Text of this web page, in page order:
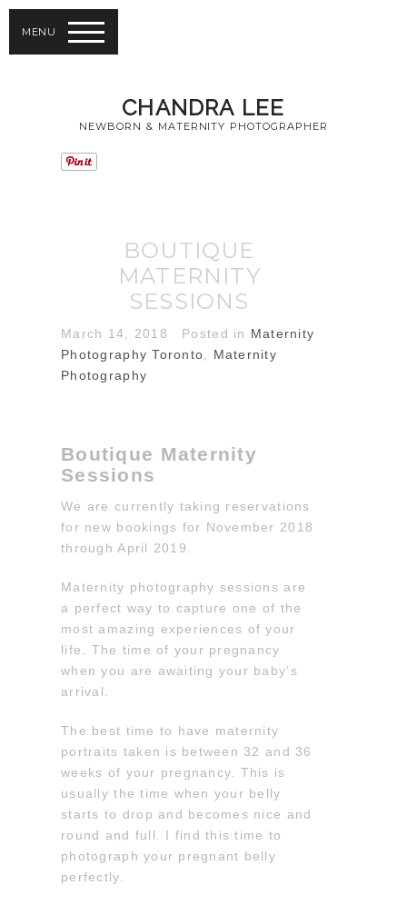
MENU
NEWBORN & MATERNITY PHOTOGRAPHER
CHANDRA LEE
BOUTIQUE
MATERNITY
SESSIONS
March 14, 2018 Posted in Maternity
Photography Toronto
Maternity
Photography
Boutique Maternity
Sessions
We are currently taking reservations
for new bookings for November 2018
through April 2019.
Maternity photography sessions are
a perfect way to capture one of the
most amazing experiences of your
life. The time of your pregnancy
when you are awaiting your baby’s
arrival.
The best time to have maternity
portraits taken is between 32 and 36
weeks of your pregnancy. This is
usually the time when your belly
starts to drop and becomes nice and
round and full. I find this time to
photograph your pregnant belly
perfectly.